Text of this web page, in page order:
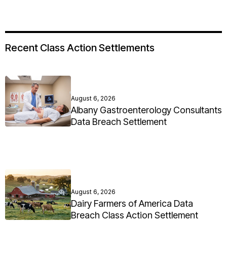
Recent Class Action Settlements
August 6, 2026
Albany Gastroenterology Consultants
Data Breach Settlement
August 6, 2026
Dairy Farmers of America Data
Breach Class Action Settlement